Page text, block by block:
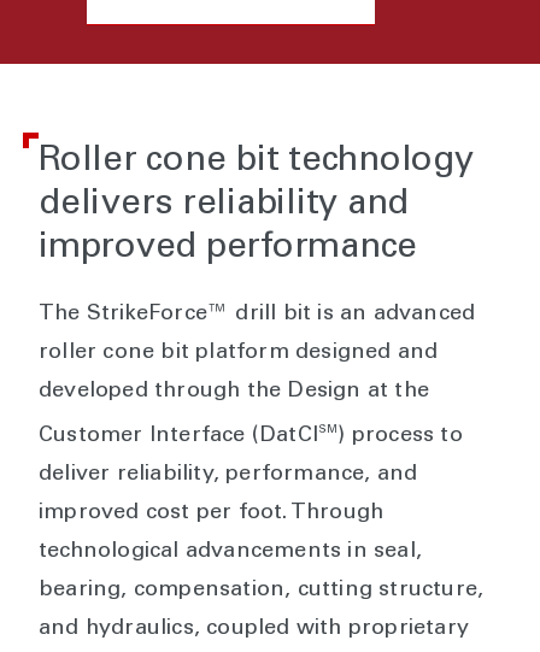
Roller cone bit technology
delivers reliability and
improved performance
The StrikeForce™ drill bit is an advanced
roller cone bit platform designed and
developed through the Design at the
Customer Interface (DatCI SM ) process to
deliver reliability, performance, and
improved cost per foot. Through
technological advancements in seal,
bearing, compensation, cutting structure,
and hydraulics, coupled with proprietary